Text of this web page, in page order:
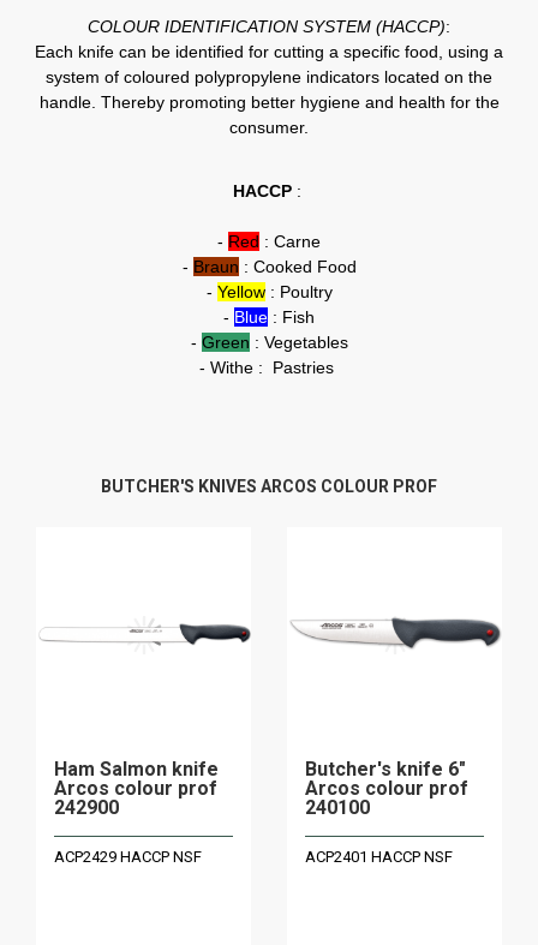
COLOUR IDENTIFICATION SYSTEM (HACCP):
Each knife can be identified for cutting a specific food, using a
system of coloured polypropylene indicators located on the
handle. Thereby promoting better hygiene and health for the
consumer.
HACCP:
- Red : Carne
- Braun : Cooked Food
- Yellow: Poultry
- Blue : Fish
- Green : Vegetables
- Withe : Pastries
BUTCHER'S KNIVES ARCOS COLOUR PROF
Ham Salmon knife
Arcos colour prof
242900
ACP2429 HACCP NSF
Butcher's knife 6"
Arcos colour prof
240100
ACP2401 HACCP NSF